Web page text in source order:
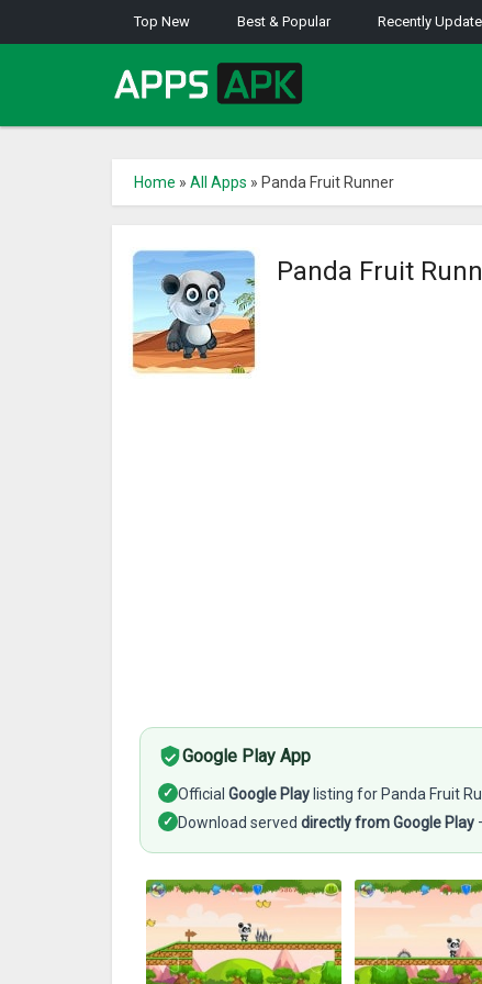
Top New Best & Popular Recently
Home » All Apps » Panda Fruit Runner
Panda Fruit
Google Play App
✓ Official Google Play listing for Panda Fruit
✓ Download served directly from Google Play